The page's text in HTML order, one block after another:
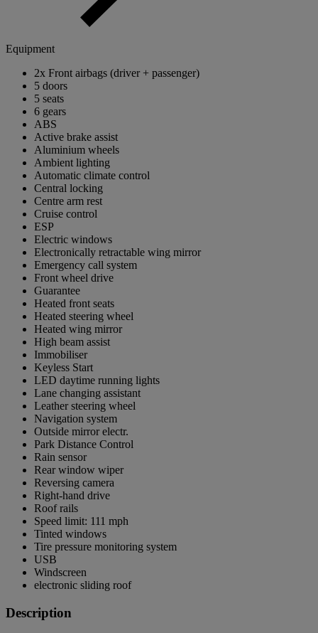
Equipment
2x Front airbags (driver + passenger)
5 doors
5 seats
6 gears
ABS
Active brake assist
Aluminium wheels
Ambient lighting
Automatic climate control
Central locking
Centre arm rest
Cruise control
ESP
Electric windows
Electronically retractable wing mirror
Emergency call system
Front wheel drive
Guarantee
Heated front seats
Heated steering wheel
Heated wing mirror
High beam assist
Immobiliser
Keyless Start
LED daytime running lights
Lane changing assistant
Leather steering wheel
Navigation system
Outside mirror electr.
Park Distance Control
Rain sensor
Rear window wiper
Reversing camera
Right-hand drive
Roof rails
Speed limit: 111 mph
Tinted windows
Tire pressure monitoring system
USB
Windscreen
electronic sliding roof
Description